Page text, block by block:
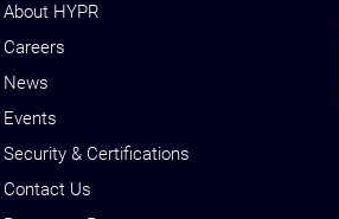
About HYPR
Careers
News
Events
Security & Certifications
Contact Us